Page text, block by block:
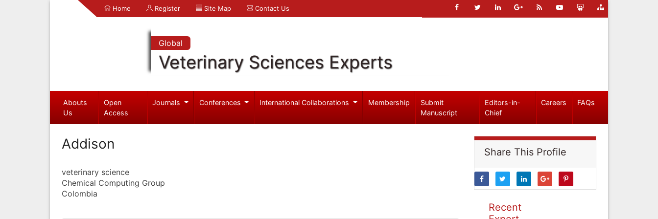
Home Register Site Map Contact Us
Global
Veterinary Sciences Experts
Abouts
Us
Open
Access
Journals Conferences International Collaborations Membership
Submit
Manuscript
Editors-in-
Chief
Careers FAQs
Addison
veterinary science
Chemical Computing Group
Colombia
Share This Profile
Recent